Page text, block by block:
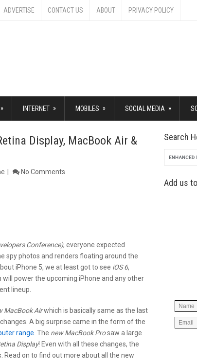
ADVERTISE CONTACT US ABOUT PRIVACY POLICY
» INTERNET » MOBILES » SOCIAL MEDIA »
Display, MacBook Air &
No Comments
Conference), everyone expected
spy photos and renders floating around the
iPhone 5, we at least got to see iOS 6,
power the upcoming iPhone and any other
lineup.
MacBook Airwhich is basically same as the last
A big surprise came in the form of the
range . The new MacBook Prosaw a large
Display! Even with all these changes, the
Read on to find out more about all the new
Search
Add us